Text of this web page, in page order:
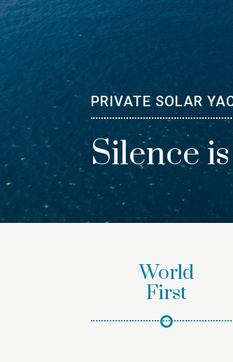
PRIVATE SOLAR
Silence
World
First